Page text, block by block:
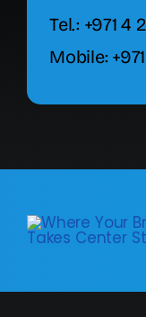
Tel.: +971 4
Mobile: